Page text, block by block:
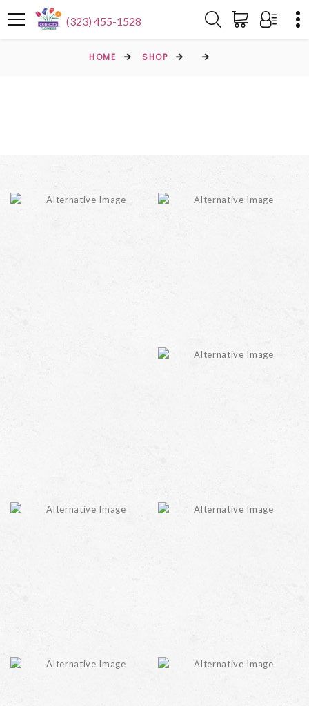
(323) 455-1528
HOME SHOP